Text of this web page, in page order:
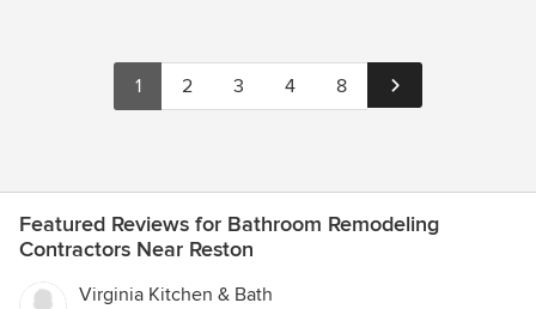
1 2 3 4 8
Featured Reviews for Bathroom Remodeling
Contractors Near Reston
Virginia Kitchen & Bath